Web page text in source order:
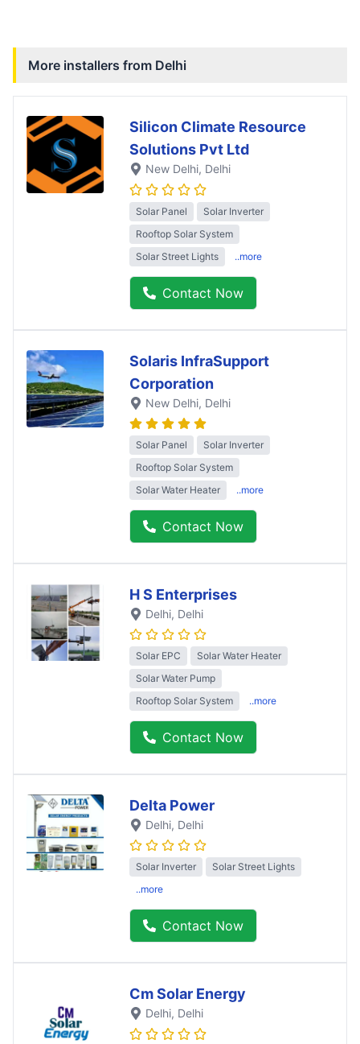
More installers from Delhi
Silicon Climate Resource
Solutions Pvt Ltd
New Delhi, Delhi
Solar Panel
Solar Inverter
Rooftop Solar System
Solar Street Lights
..more
Contact Now
Solaris InfraSupport
Corporation
New Delhi, Delhi
Solar Panel
Solar Inverter
Rooftop Solar System
Solar Water Heater
..more
Contact Now
H S Enterprises
Delhi, Delhi
Solar EPC
Solar Water Heater
Solar Water Pump
Rooftop Solar System
..more
Contact Now
Delta Power
Delhi, Delhi
Solar Inverter
Solar Street Lights
..more
Contact Now
Cm Solar Energy
Delhi, Delhi